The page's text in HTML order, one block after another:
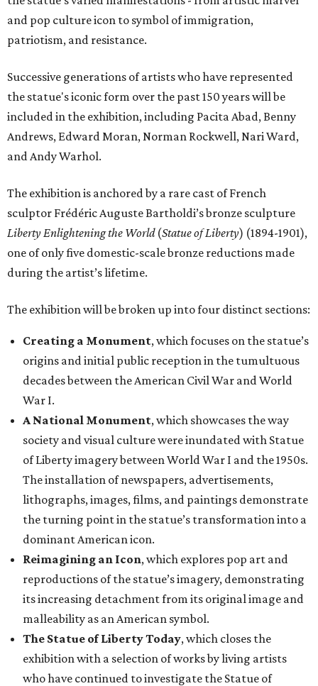
and pop culture icon to symbol of immigration,
patriotism, and resistance.
Successive generations of artists who have represented
the statue's iconic form over the past 150 years will be
included in the exhibition, including Pacita Abad, Benny
Andrews, Edward Moran, Norman Rockwell, Nari Ward,
and Andy Warhol.
The exhibition is anchored by a rare cast of French
sculptor Frédéric Auguste Bartholdi’s bronze sculpture
Liberty Enlightening the World(Statue of Liberty) (1894-1901),
one of only five domestic-scale bronze reductions made
during the artist’s lifetime.
The exhibition will be broken up into four distinct sections:
Creating a Monument, which focuses on the statue’s
origins and initial public reception in the tumultuous
decades between the American Civil War and World
War I.
A National Monument, which showcases the way
society and visual culture were inundated with Statue
of Liberty imagery between World War I and the 1950s.
The installation of newspapers, advertisements,
lithographs, images, films, and paintings demonstrate
the turning point in the statue’s transformation into a
dominant American icon.
Reimagining an Icon, which explores pop art and
reproductions of the statue’s imagery, demonstrating
its increasing detachment from its original image and
malleability as an American symbol.
The Statue of Liberty Today, which closes the
exhibition with a selection of works by living artists
who have continued to investigate the Statue of